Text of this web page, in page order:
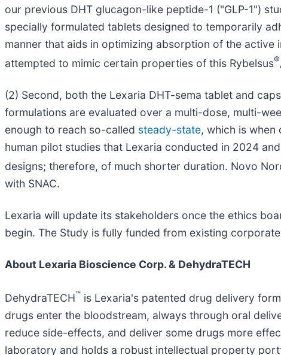
our previous DHT glucagon-like peptide-1 ("GLP-1")
specially formulated tablets designed to temporarily
manner that aids in optimizing absorption of the
attempted to mimic certain properties of this Rybelsus®
(2) Second, both the Lexaria DHT-sema tablet and
formulations are evaluated over a multi-dose, multi-
enough to reach so-called steady-state, which is
human pilot studies that Lexaria conducted in 2024
designs; therefore, of much shorter duration. Novo
with SNAC.
Lexaria will update its stakeholders once the ethics
begin. The Study is fully funded from existing
About Lexaria Bioscience Corp. & DehydraTECH
DehydraTECH™ is Lexaria's patented drug delivery
drugs enter the bloodstream, always through oral
reduce side-effects, and deliver some drugs more
laboratory and holds a robust intellectual property